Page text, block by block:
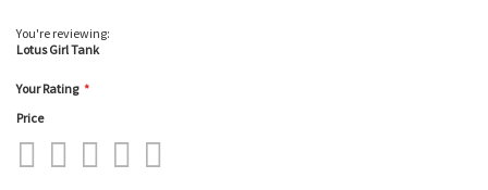
You're reviewing:
Lotus Girl Tank
Your Rating
Price
1
star
2
stars
3
stars
4
stars